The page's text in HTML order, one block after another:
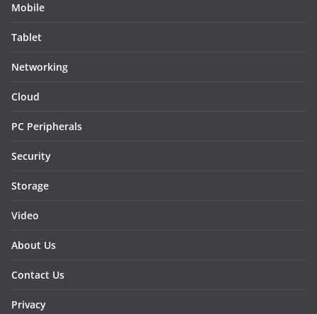
Mobile
Tablet
Networking
Cloud
PC Peripherals
Security
Storage
Video
About Us
Contact Us
Privacy